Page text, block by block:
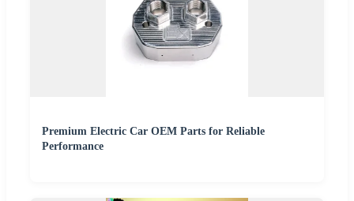
Premium Electric Car OEM Parts for Reliable
Performance